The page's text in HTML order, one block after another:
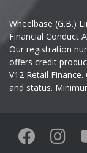
Iveco
Jaecoo
Jaguar
KGM
Wheelbase (G.B.)
Financial Conduct
Our registration
offers credit
V12 Retail
and status.